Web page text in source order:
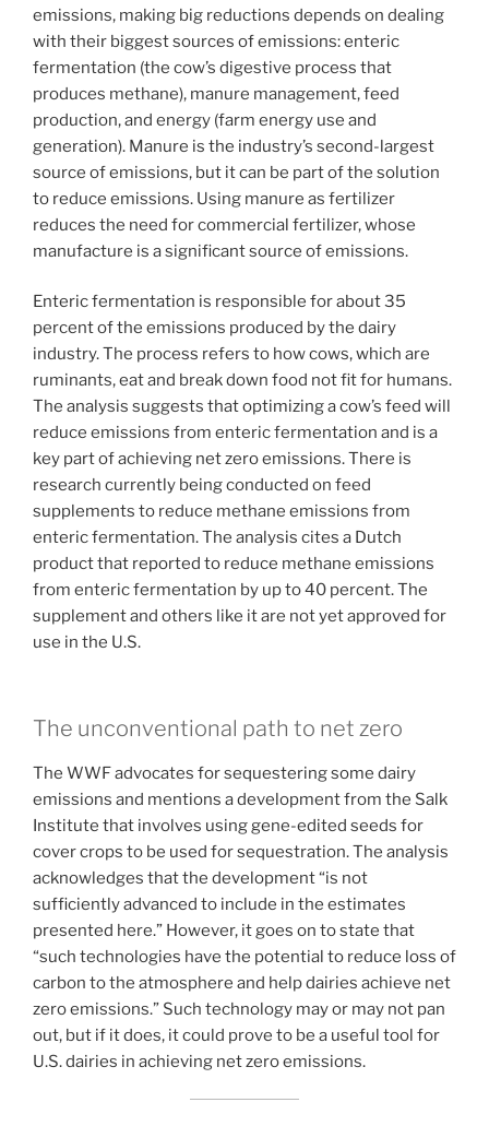
emissions, making big reductions depends on dealing
with their biggest sources of emissions: enteric
fermentation (the cow’s digestive process that
produces methane), manure management, feed
production, and energy (farm energy use and
generation). Manure is the industry’s second-largest
source of emissions, but it can be part of the solution
to reduce emissions. Using manure as fertilizer
reduces the need for commercial fertilizer, whose
manufacture is a significant source of emissions.
Enteric fermentation is responsible for about 35
percent of the emissions produced by the dairy
industry. The process refers to how cows, which are
ruminants, eat and break down food not fit for humans.
The analysis suggests that optimizing a cow’s feed will
reduce emissions from enteric fermentation and is a
key part of achieving net zero emissions. There is
research currently being conducted on feed
supplements to reduce methane emissions from
enteric fermentation. The analysis cites a Dutch
product that reported to reduce methane emissions
from enteric fermentation by up to 40 percent. The
supplement and others like it are not yet approved for
use in the U.S.
The unconventional path to net zero
The WWF advocates for sequestering some dairy
emissions and mentions a development from the Salk
Institute that involves using gene-edited seeds for
cover crops to be used for sequestration. The analysis
acknowledges that the development “is not
sufficiently advanced to include in the estimates
presented here.” However, it goes on to state that
“such technologies have the potential to reduce loss of
carbon to the atmosphere and help dairies achieve net
zero emissions.” Such technology may or may not pan
out, but if it does, it could prove to be a useful tool for
U.S. dairies in achieving net zero emissions.